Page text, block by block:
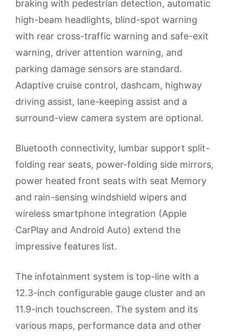
braking with pedestrian detection, automatic
high-beam headlights, blind-spot warning
with rear cross-traffic warning and safe-exit
warning, driver attention warning, and
parking damage sensors are standard.
Adaptive cruise control, dashcam, highway
driving assist, lane-keeping assist and a
surround-view camera system are optional.
Bluetooth connectivity, lumbar support split-
folding rear seats, power-folding side mirrors,
power heated front seats with seat Memory
and rain-sensing windshield wipers and
wireless smartphone integration (Apple
CarPlay and Android Auto) extend the
impressive features list.
The infotainment system is top-line with a
12.3-inch configurable gauge cluster and an
11.9-inch touchscreen. The system and its
various maps, performance data and other